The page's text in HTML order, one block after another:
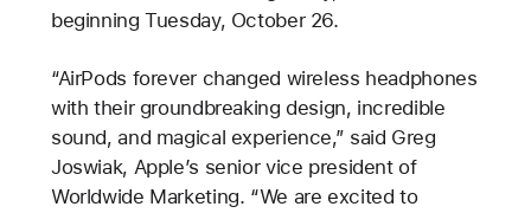
beginning Tuesday, October 26.
“AirPods forever changed wireless headphones
with their groundbreaking design, incredible
sound, and magical experience,” said Greg
Joswiak, Apple’s senior vice president of
Worldwide Marketing. “We are excited to